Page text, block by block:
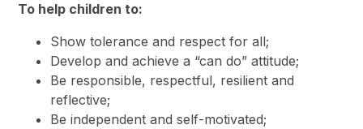
To help children to:
Show tolerance and respect for all;
Develop and achieve a “can do” attitude;
Be responsible, respectful, resilient and
reflective;
Be independent and self-motivated;